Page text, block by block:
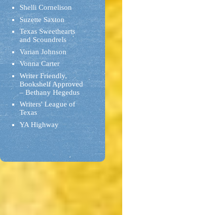
Shelli Cornelison
Suzette Saxton
Texas Sweethearts
and Scoundrels
Varian Johnson
Vonna Carter
Writer Friendly,
Bookshelf Approved
– Bethany Hegedus
Writers' League of
Texas
YA Highway